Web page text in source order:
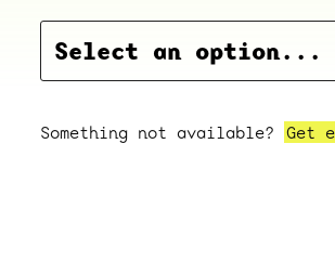
Something not available? Get